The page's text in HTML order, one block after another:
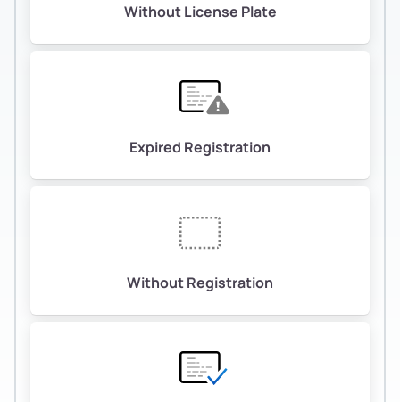
Without License Plate
Expired Registration
Without Registration